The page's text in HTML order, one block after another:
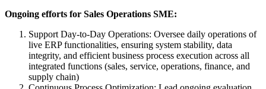
Ongoing efforts for Sales Operations SME:
Support Day-to-Day Operations: Oversee daily operations of
live ERP functionalities, ensuring system stability, data
integrity, and efficient business process execution across all
integrated functions (sales, service, operations, finance, and
supply chain)